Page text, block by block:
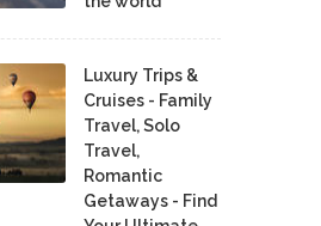
Luxury Trips &
Cruises - Family
Travel, Solo
Travel,
Romantic
Getaways - Find